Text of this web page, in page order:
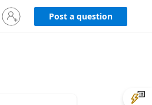
Sign
in
Post a question